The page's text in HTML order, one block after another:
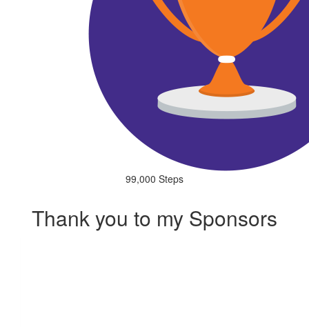
99,000 Steps
Thank you to my Sponsors